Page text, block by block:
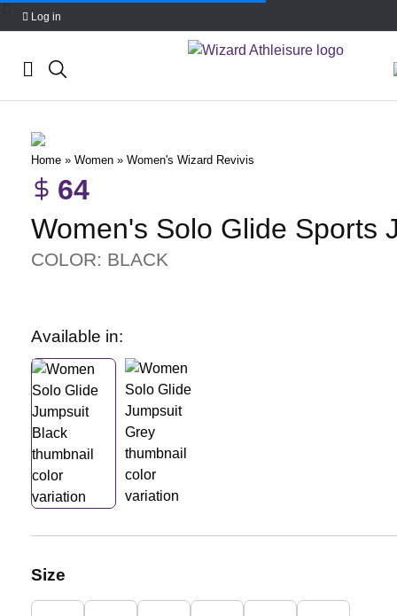
Log in
contentHome » Women » Women's Wizard Revivis
64
Women's Solo Glide Sports
COLOR: BLACK
Available in:
Size